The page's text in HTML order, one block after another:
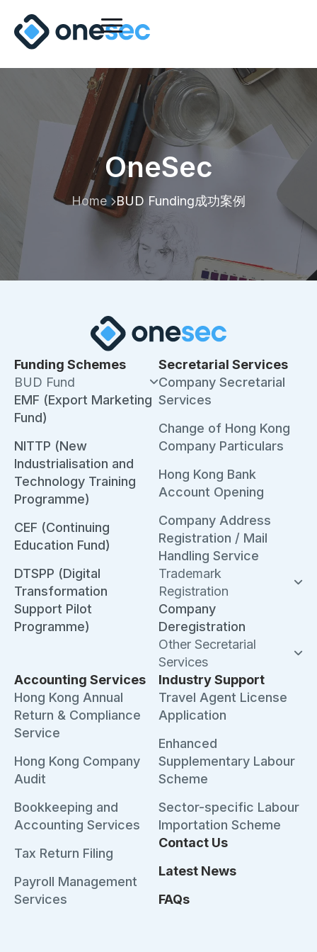
OneSec
Home BUD Funding成功案例
Funding Schemes
BUD Fund
EMF (Export Marketing
Fund)
NITTP (New
Industrialisation and
Technology Training
Programme)
CEF (Continuing
Education Fund)
DTSPP (Digital
Transformation
Support Pilot
Programme)
Secretarial Services
Company Secretarial
Services
Change of Hong Kong
Company Particulars
Hong Kong Bank
Account Opening
Company Address
Registration / Mail
Handling Service
Trademark
Registration
Company
Deregistration
Other Secretarial
Services
Accounting Services
Hong Kong Annual
Return & Compliance
Service
Hong Kong Company
Audit
Bookkeeping and
Accounting Services
Tax Return Filing
Payroll Management
Services
Industry Support
Travel Agent License
Application
Enhanced
Supplementary Labour
Scheme
Sector-specific Labour
Importation Scheme
Contact Us
Latest News
FAQs